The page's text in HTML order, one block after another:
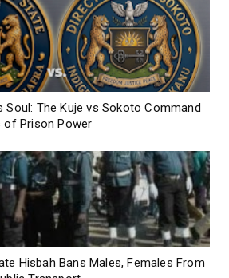
Soul: The Kuje vs Sokoto Command
of Prison Power
Hisbah Bans Males, Females From